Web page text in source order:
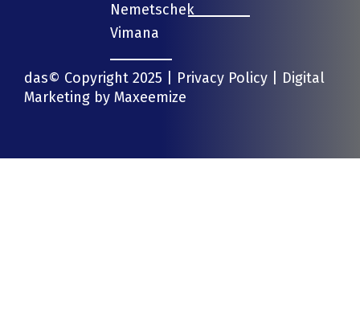
Nemetschek
Vimana
das© Copyright 2025 | Privacy Policy | Digital
Marketing by Maxeemize